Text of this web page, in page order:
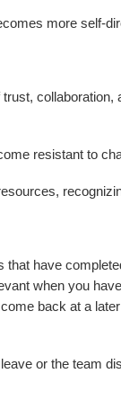
more self-
resistant to
have
when you
back at a
or the team